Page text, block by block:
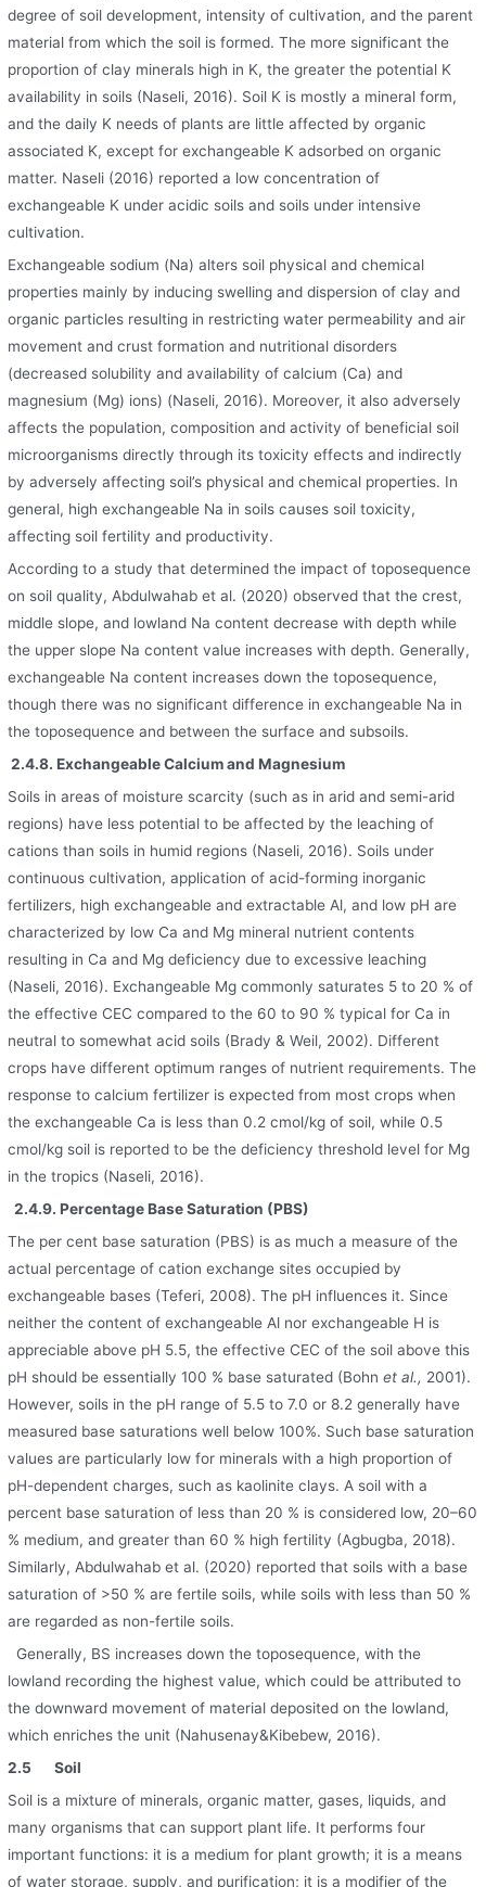
degree of soil development, intensity of cultivation, and the parent
material from which the soil is formed. The more significant the
proportion of clay minerals high in K, the greater the potential K
availability in soils (Naseli, 2016). Soil K is mostly a mineral form,
and the daily K needs of plants are little affected by organic
associated K, except for exchangeable K adsorbed on organic
matter. Naseli (2016) reported a low concentration of
exchangeable K under acidic soils and soils under intensive
cultivation.
Exchangeable sodium (Na) alters soil physical and chemical
properties mainly by inducing swelling and dispersion of clay and
organic particles resulting in restricting water permeability and air
movement and crust formation and nutritional disorders
(decreased solubility and availability of calcium (Ca) and
magnesium (Mg) ions) (Naseli, 2016). Moreover, it also adversely
affects the population, composition and activity of beneficial soil
microorganisms directly through its toxicity effects and indirectly
by adversely affecting soil’s physical and chemical properties. In
general, high exchangeable Na in soils causes soil toxicity,
affecting soil fertility and productivity.
According to a study that determined the impact of toposequence
on soil quality, Abdulwahab et al. (2020) observed that the crest,
middle slope, and lowland Na content decrease with depth while
the upper slope Na content value increases with depth. Generally,
exchangeable Na content increases down the toposequence,
though there was no significant difference in exchangeable Na in
the toposequence and between the surface and subsoils.
2.4.8. Exchangeable Calcium and Magnesium
Soils in areas of moisture scarcity (such as in arid and semi-arid
regions) have less potential to be affected by the leaching of
cations than soils in humid regions (Naseli, 2016). Soils under
continuous cultivation, application of acid-forming inorganic
fertilizers, high exchangeable and extractable Al, and low pH are
characterized by low Ca and Mg mineral nutrient contents
resulting in Ca and Mg deficiency due to excessive leaching
(Naseli, 2016). Exchangeable Mg commonly saturates 5 to 20 % of
the effective CEC compared to the 60 to 90 % typical for Ca in
neutral to somewhat acid soils (Brady & Weil, 2002). Different
crops have different optimum ranges of nutrient requirements. The
response to calcium fertilizer is expected from most crops when
the exchangeable Ca is less than 0.2 cmol/kg of soil, while 0.5
cmol/kg soil is reported to be the deficiency threshold level for Mg
in the tropics (Naseli, 2016).
2.4.9. Percentage Base Saturation (PBS)
The per cent base saturation (PBS) is as much a measure of the
actual percentage of cation exchange sites occupied by
exchangeable bases (Teferi, 2008). The pH influences it. Since
neither the content of exchangeable Al nor exchangeable H is
appreciable above pH 5.5, the effective CEC of the soil above this
pH should be essentially 100 % base saturated (Bohnet al., 2001).
However, soils in the pH range of 5.5 to 7.0 or 8.2 generally have
measured base saturations well below 100%. Such base saturation
values are particularly low for minerals with a high proportion of
pH-dependent charges, such as kaolinite clays. A soil with a
percent base saturation of less than 20 % is considered low, 20–60
% medium, and greater than 60 % high fertility (Agbugba, 2018).
Similarly, Abdulwahab et al. (2020) reported that soils with a base
saturation of >50 % are fertile soils, while soils with less than 50 %
are regarded as non-fertile soils.
Generally, BS increases down the toposequence, with the
lowland recording the highest value, which could be attributed to
the downward movement of material deposited on the lowland,
which enriches the unit (Nahusenay&Kibebew, 2016).
2.5Soil
Soil is a mixture of minerals, organic matter, gases, liquids, and
many organisms that can support plant life. It performs four
important functions: it is a medium for plant growth; it is a means
of water storage, supply, and purification; it is a modifier of the